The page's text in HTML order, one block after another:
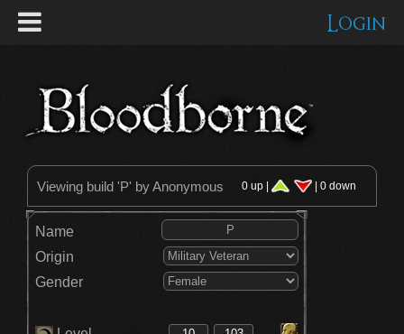
Login
Viewing build 'P' by Anonymous 0 up | | 0 down
Name
Origin
Gender